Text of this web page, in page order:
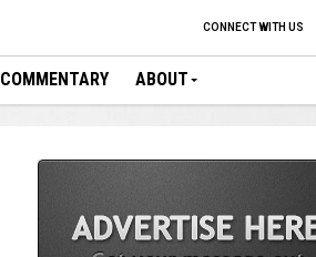
CONNECT WITH US
COMMENTARY ABOUT